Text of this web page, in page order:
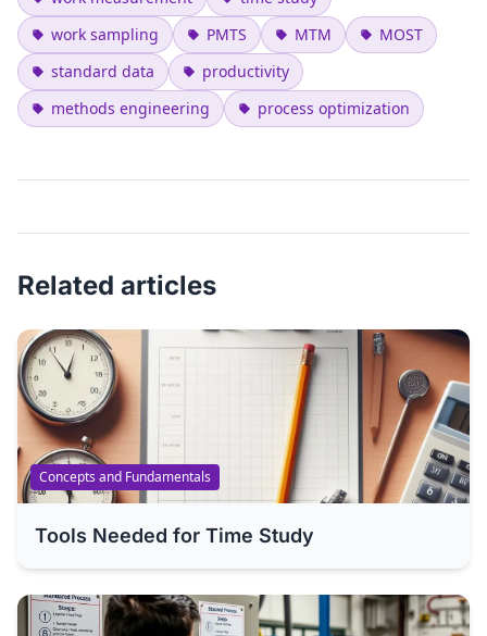
work sampling
PMTS MTM
MOST
standard data
productivity
methods engineering
process optimization
Related articles
Concepts and Fundamentals
Tools Needed for Time Study